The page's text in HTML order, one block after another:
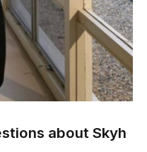
about Skyh